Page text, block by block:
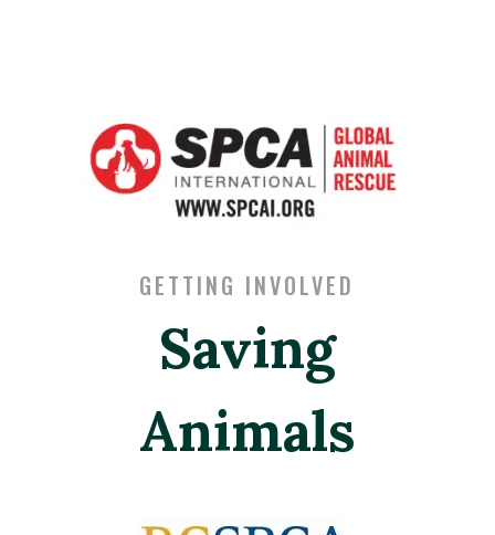
GETTING INVOLVED
Saving
Animals